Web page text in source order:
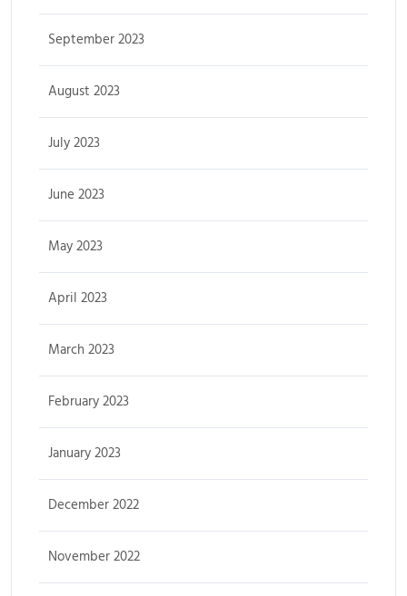
September 2023
August 2023
July 2023
June 2023
May 2023
April 2023
March 2023
February 2023
January 2023
December 2022
November 2022